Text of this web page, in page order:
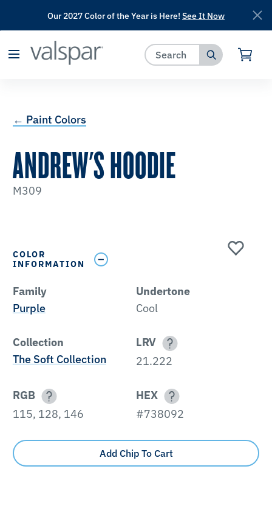
has been added to favorites.
Our 2027 Color of the Year is Here! See It Now
← Paint Colors
ANDREW'S HOODIE
M309
COLOR
INFORMATION
Family
Purple
Undertone
Cool
Collection
The Soft Collection
LRV
21.222
RGB
115, 128, 146
HEX
#738092
Add Chip To Cart